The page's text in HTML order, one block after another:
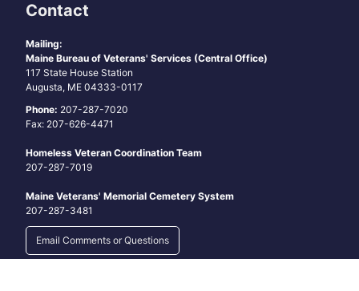
Contact
Mailing:
Maine Bureau of Veterans' Services (Central Office)
117 State House Station
Augusta, ME 04333-0117
Phone: 207-287-7020
Fax: 207-626-4471
Homeless Veteran Coordination Team
207-287-7019
Maine Veterans' Memorial Cemetery System
207-287-3481
Email Comments or Questions